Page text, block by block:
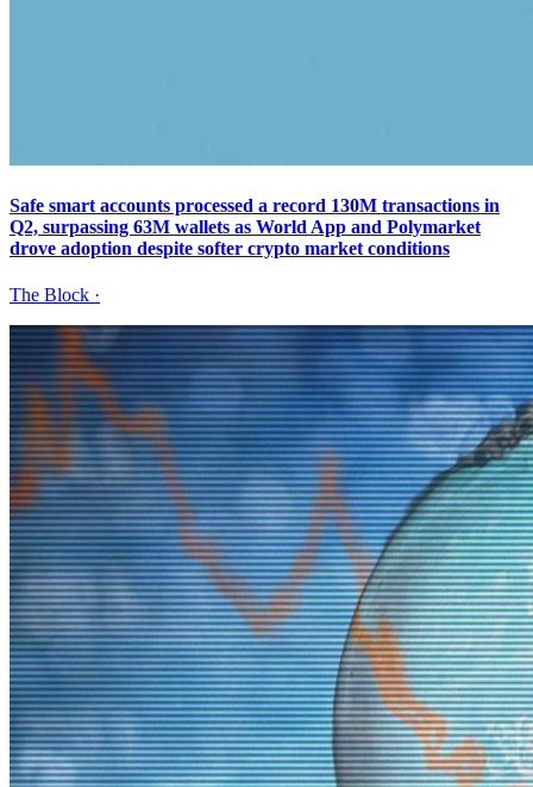
Safe smart accounts processed a record 130M transactions in
Q2, surpassing 63M wallets as World App and Polymarket
drove adoption despite softer crypto market conditions
The Block ·